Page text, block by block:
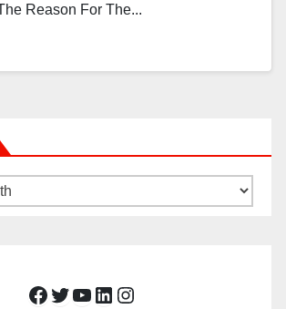
Reason For The...
Facebook Twitter YouTube LinkedIn Instagram